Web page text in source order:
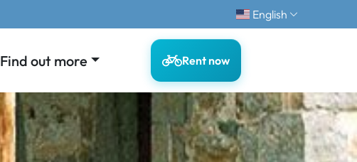
English
Find out more Rent now